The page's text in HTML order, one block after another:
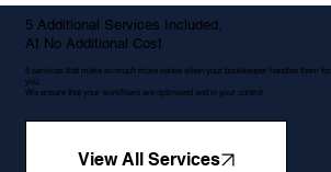
5 Additional Services Included,
At No Additional Cost
5 services that make so much more sense when your bookkeeper handles them for
you.
We ensure that your workflows are optimised and in your control.
View All Services